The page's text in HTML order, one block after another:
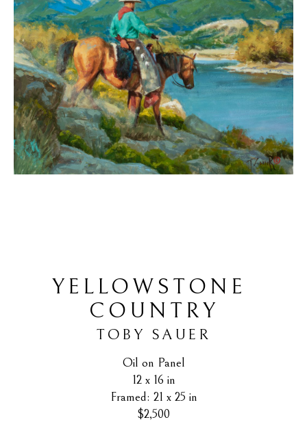
YELLOWSTONE
COUNTRY
TOBY SAUER
Oil on Panel
12 x 16 in
Framed: 21 x 25 in
$2,500